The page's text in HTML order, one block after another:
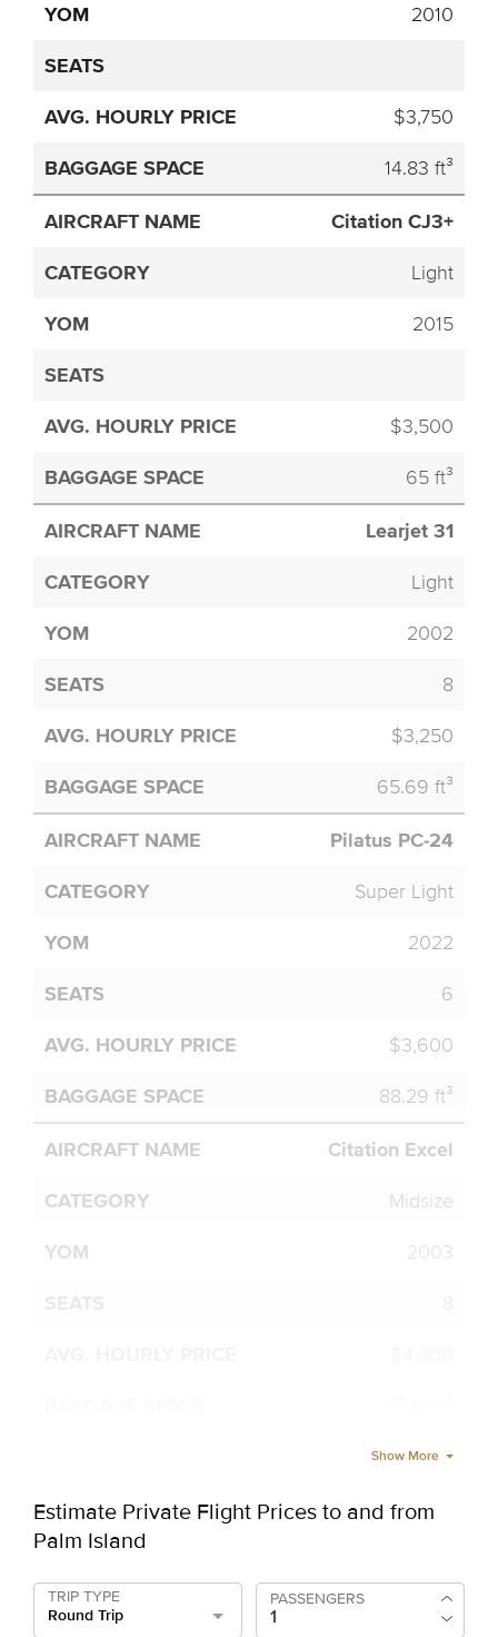
2010
$3,750
14.83 ft³
Citation CJ3+
Light
2015
$3,500
65 ft³
Learjet 31
Light
2002
8
$3,250
65.69 ft³
Pilatus PC-24
Super Light
2022
6
$3,600
88.29 ft³
Citation Excel
Midsize
2003
Show More
Estimate Private Flight Prices to and from
Palm Island
TRIP TYPE
Round Trip
PASSENGERS